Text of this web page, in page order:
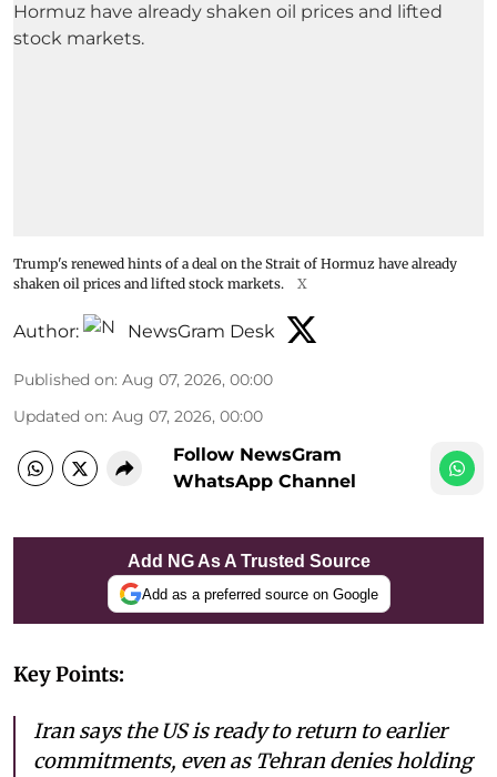
Trump's renewed hints of a deal on the Strait of Hormuz have already
shaken oil prices and lifted stock markets.
X
Author: NewsGram Desk
Published on: Aug 07, 2026, 00:00
Updated on: Aug 07, 2026, 00:00
Follow NewsGram
WhatsApp Channel
Add NG As A Trusted Source
Add as a preferred source on Google
Key Points:
Iran says the US is ready to return to earlier
commitments, even as Tehran denies holding